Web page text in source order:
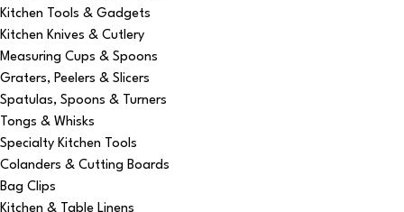
Kitchen Tools & Gadgets
Kitchen Knives & Cutlery
Measuring Cups & Spoons
Graters, Peelers & Slicers
Spatulas, Spoons & Turners
Tongs & Whisks
Specialty Kitchen Tools
Colanders & Cutting Boards
Bag Clips
Kitchen & Table Linens